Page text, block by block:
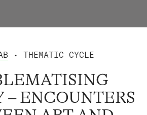
• THEMATIC CYCLE
– ENCOUNTERS